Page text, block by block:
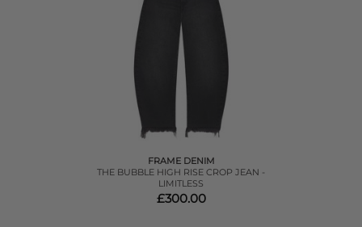
FRAME DENIM
THE BUBBLE HIGH RISE CROP JEAN -
LIMITLESS
£300.00